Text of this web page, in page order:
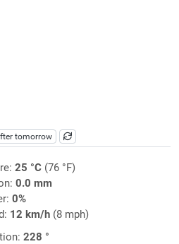
tomorrow
25 °C(76 °F)
0.0 mm
0%
12 km/h(8 mph)
228 °